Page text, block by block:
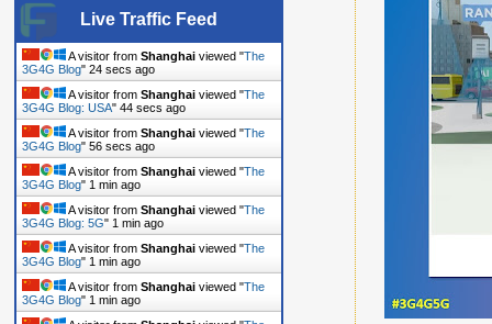
Live Traffic Feed
A visitor from Shanghai viewed "The
3G4G Blog" 25 secs ago
A visitor from Shanghai viewed "The
3G4G Blog: USA" 45 secs ago
A visitor from Shanghai viewed "The
3G4G Blog" 57 secs ago
A visitor from Shanghai viewed "The
3G4G Blog" 1 min ago
A visitor from Shanghai viewed "The
3G4G Blog: 5G" 1 min ago
A visitor from Shanghai viewed "The
3G4G Blog" 1 min ago
A visitor from Shanghai viewed "The
3G4G Blog" 1 min ago